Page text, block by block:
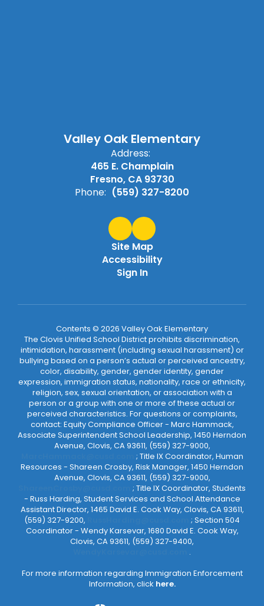
Valley Oak Elementary
Address:
465 E. Champlain
Fresno, CA 93730
Phone: (559) 327-8200
Site Map
Accessibility
Sign In
Contents © 2026 Valley Oak Elementary
The Clovis Unified School District prohibits discrimination,
intimidation, harassment (including sexual harassment) or
bullying based on a person’s actual or perceived ancestry,
color, disability, gender, gender identity, gender
expression, immigration status, nationality, race or ethnicity,
religion, sex, sexual orientation, or association with a
person or a group with one or more of these actual or
perceived characteristics. For questions or complaints,
contact: Equity Compliance Officer - Marc Hammack,
Associate Superintendent School Leadership, 1450 Herndon
Avenue, Clovis, CA 93611, (559) 327-9000,
; Title IX Coordinator, Human
Resources - Shareen Crosby, Risk Manager, 1450 Herndon
Avenue, Clovis, CA 93611, (559) 327-9000,
; Title IX Coordinator, Students
- Russ Harding, Student Services and School Attendance
Assistant Director, 1465 David E. Cook Way, Clovis, CA 93611,
(559) 327-9200,
; Section 504
Coordinator - Wendy Karsevar, 1680 David E. Cook Way,
Clovis, CA 93611, (559) 327-9400,
.
For more information regarding Immigration Enforcement
Information, click here.